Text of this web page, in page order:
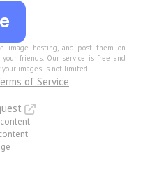
image hosting, and post them on
friends. Our service is free and
images is not limited.
of Service